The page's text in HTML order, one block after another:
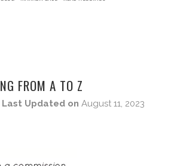
FROM A TO Z
Last Updated on August 11, 2023